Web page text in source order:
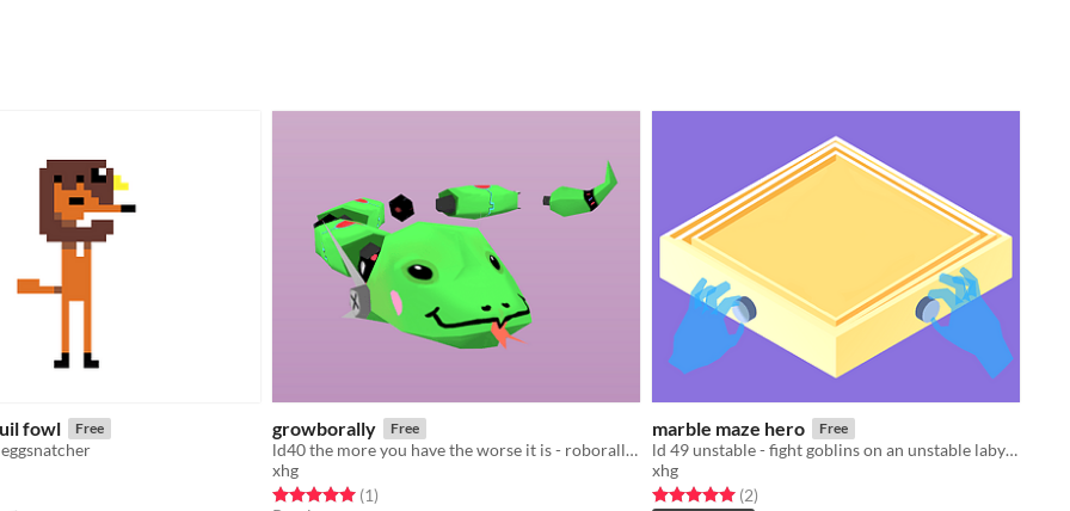
fowl Free
5 starsratings
growborally Free
ld40 the more you have the worse it is - roborally and snake
xhg
Rated 5.0 out of 5 stars
(1total ratings
)
marble maze hero Free
ld 49 unstable - fight goblins on an unstable labyrinth board
xhg
Rated 5.0 out of 5 stars
(2total ratings
)